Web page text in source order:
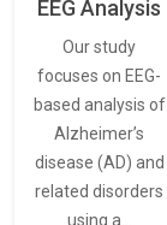
EEG Analysis
Our study
focuses on EEG-
based analysis of
Alzheimer’s
disease (AD) and
related disorders
using a…